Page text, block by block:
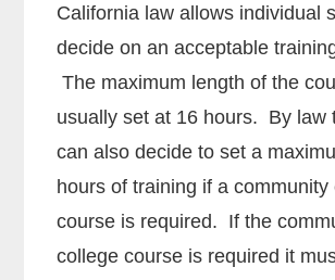
California law allows individual
decide on an acceptable
The maximum length of the
usually set at 16 hours. By law
can also decide to set a
hours of training if a community
course is required. If the
college course is required it